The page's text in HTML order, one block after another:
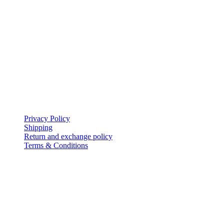
Privacy Policy
Shipping
Return and exchange policy
Terms & Conditions